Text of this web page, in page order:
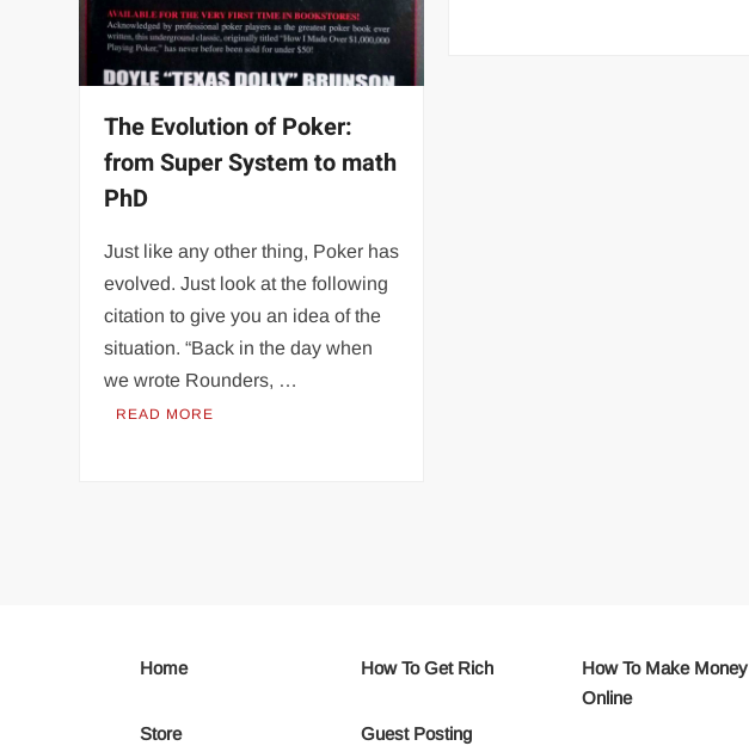
The Evolution of Poker:
from Super System to math
PhD
Just like any other thing, Poker has
evolved. Just look at the following
citation to give you an idea of the
situation. “Back in the day when
we wrote Rounders, …
READ MORE
Home How To Get Rich
How To Make Money
Online
Store Guest Posting